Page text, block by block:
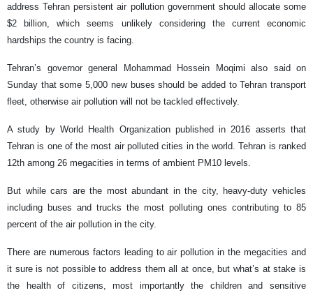
address Tehran persistent air pollution government should allocate some
$2 billion, which seems unlikely considering the current economic
hardships the country is facing.
Tehran’s governor general Mohammad Hossein Moqimi also said on
Sunday that some 5,000 new buses should be added to Tehran transport
fleet, otherwise air pollution will not be tackled effectively.
A study by World Health Organization published in 2016 asserts that
Tehran is one of the most air polluted cities in the world. Tehran is ranked
12th among 26 megacities in terms of ambient PM10 levels.
But while cars are the most abundant in the city, heavy-duty vehicles
including buses and trucks the most polluting ones contributing to 85
percent of the air pollution in the city.
There are numerous factors leading to air pollution in the megacities and
it sure is not possible to address them all at once, but what’s at stake is
the health of citizens, most importantly the children and sensitive